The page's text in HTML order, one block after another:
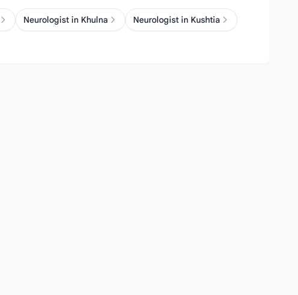
Neurologist in Khulna Neurologist in Kushtia